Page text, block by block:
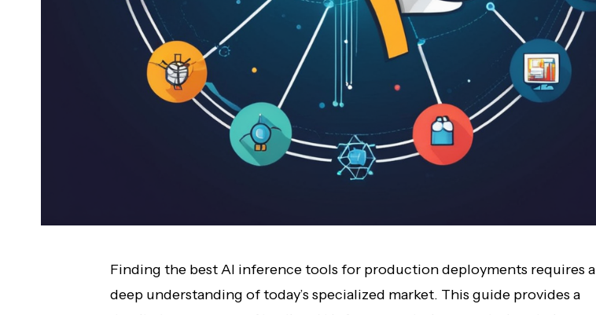
Finding the best AI inference tools for production deployments requires a
deep understanding of today’s specialized market. This guide provides a